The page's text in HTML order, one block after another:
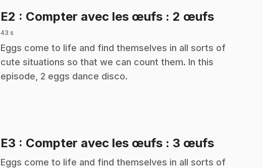
E2 : Compter avec les œufs : 2 œufs.
43 s
.Eggs come to life and find themselves in all sorts of
cute situations so that we can count them. In this
episode, 2 eggs dance disco.
E3 : Compter avec les œufs : 3 œufs.
.Eggs come to life and find themselves in all sorts of